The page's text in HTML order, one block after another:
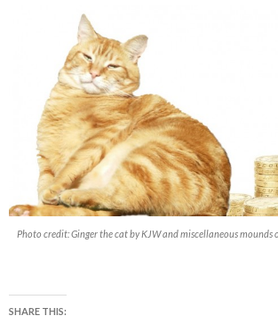
Photo credit: Ginger the cat by KJW and miscellaneous mounds
SHARE THIS: